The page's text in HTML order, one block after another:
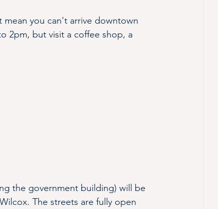
mean you can't arrive downtown
2pm, but visit a coffee shop, a
the government building) will be
The streets are fully open